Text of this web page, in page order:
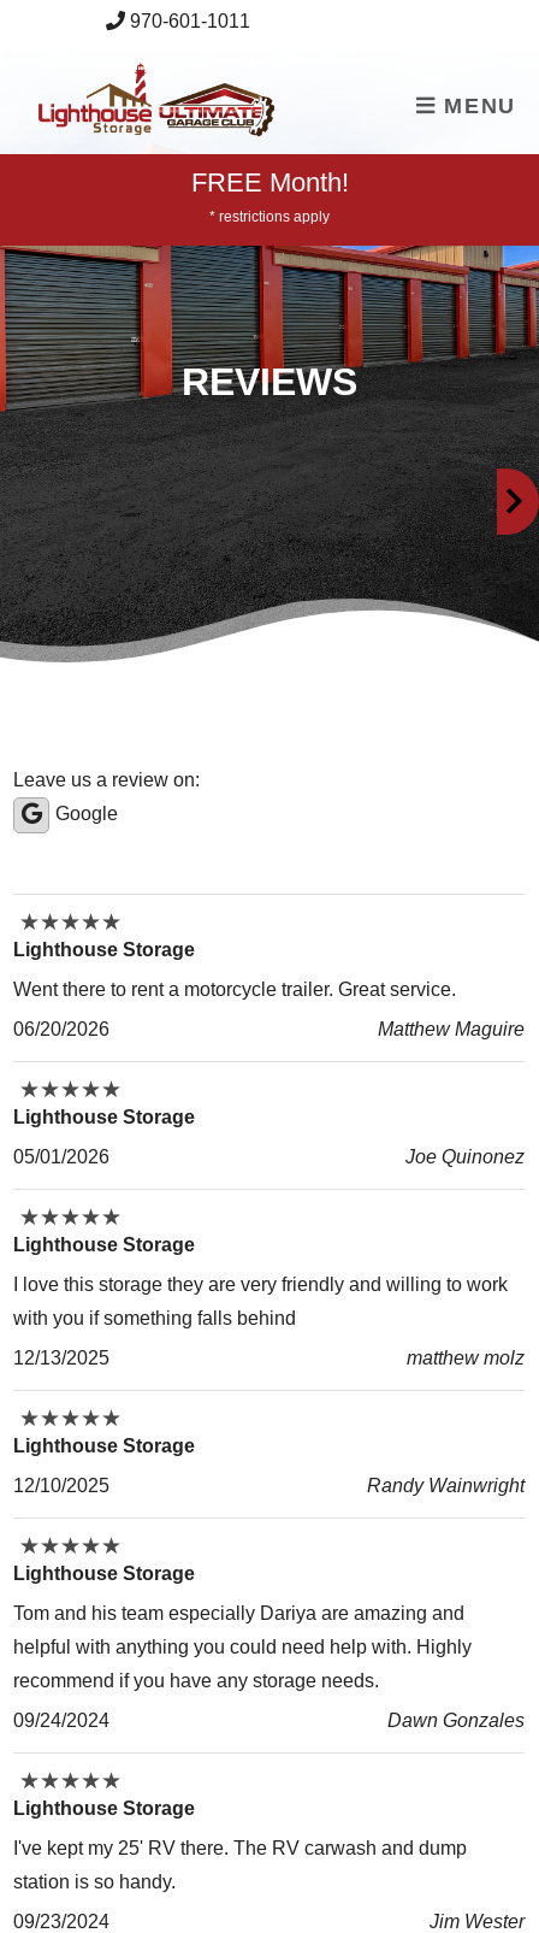
skip to content 970-601-1011
MENU
FREE Month!
* restrictions apply
REVIEWS
Leave us a review on:
Google
★★★★★
★★★★★
Lighthouse Storage
Went there to rent a motorcycle trailer. Great service.
06/20/2026
Matthew Maguire
★★★★★
★★★★★
Lighthouse Storage
05/01/2026
Joe Quinonez
★★★★★
★★★★★
Lighthouse Storage
I love this storage they are very friendly and willing to work
with you if something falls behind
12/13/2025
matthew molz
★★★★★
★★★★★
Lighthouse Storage
12/10/2025
Randy Wainwright
★★★★★
★★★★★
Lighthouse Storage
Tom and his team especially Dariya are amazing and
helpful with anything you could need help with. Highly
recommend if you have any storage needs.
09/24/2024
Dawn Gonzales
★★★★★
★★★★★
Lighthouse Storage
I've kept my 25' RV there. The RV carwash and dump
station is so handy.
09/23/2024
Jim Wester